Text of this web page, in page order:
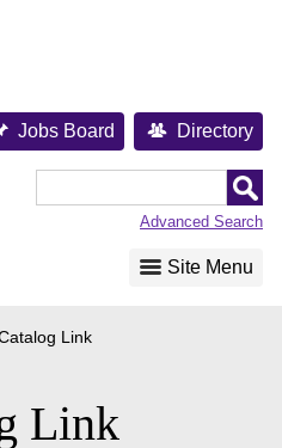
Jobs Board Directory
Advanced Search
Site Menu
Link
Link